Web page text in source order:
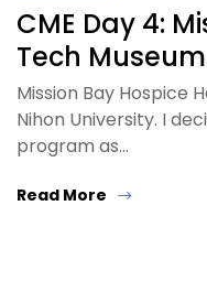
CME Day 4:
Tech
Mission Bay Hospice
Nihon University. I
program as…
Read More